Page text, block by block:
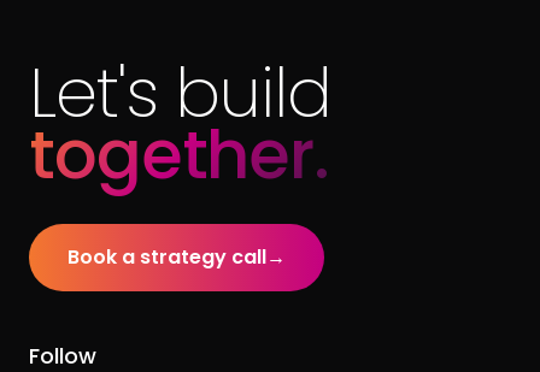
Let's build
together.
Book a strategy call→
Follow